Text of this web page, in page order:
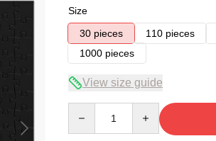
Size
30 pieces
110 pieces
1000 pieces
View size guide